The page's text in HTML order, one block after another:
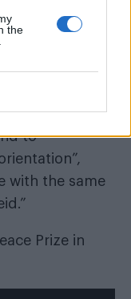
thein 2013 he
worship a
campaign the
to
with the same
Prize in